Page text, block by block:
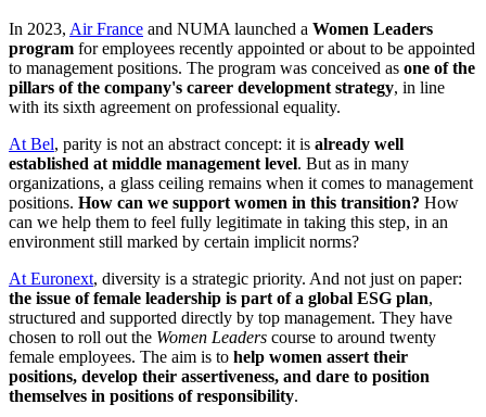
In 2023, Air France and NUMA launched a Women Leaders
program for employees recently appointed or about to be appointed
to management positions. The program was conceived as one of the
pillars of the company's career development strategy, in line
with its sixth agreement on professional equality.
At Bel, parity is not an abstract concept: it is already well
established at middle management level. But as in many
organizations, a glass ceiling remains when it comes to management
positions. How can we support women in this transition? How
can we help them to feel fully legitimate in taking this step, in an
environment still marked by certain implicit norms?
At Euronext, diversity is a strategic priority. And not just on paper:
the issue of female leadership is part of a global ESG plan,
structured and supported directly by top management. They have
chosen to roll out the Women Leaders course to around twenty
female employees. The aim is to help women assert their
positions, develop their assertiveness, and dare to position
themselves in positions of responsibility.